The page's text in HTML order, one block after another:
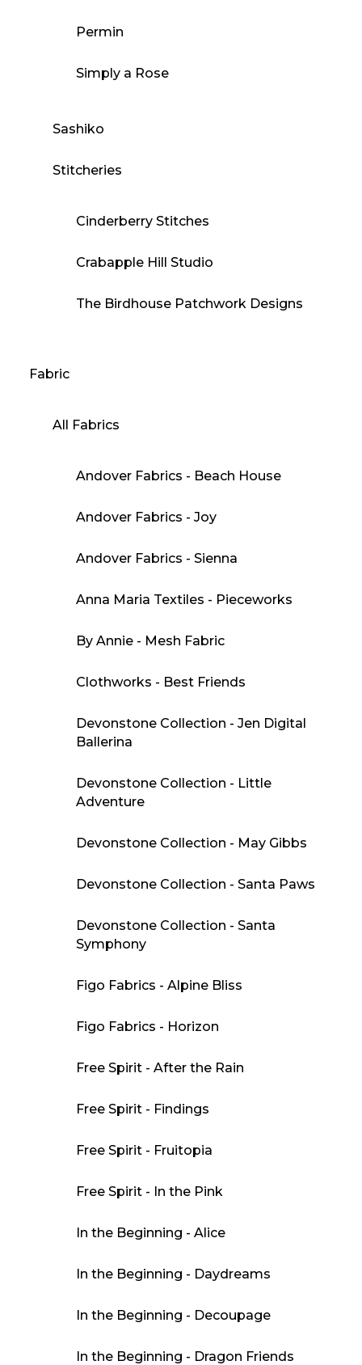
Permin
Simply a Rose
Sashiko
Stitcheries
Cinderberry Stitches
Crabapple Hill Studio
The Birdhouse Patchwork Designs
Fabric
All Fabrics
Andover Fabrics - Beach House
Andover Fabrics - Joy
Andover Fabrics - Sienna
Anna Maria Textiles - Pieceworks
By Annie - Mesh Fabric
Clothworks - Best Friends
Devonstone Collection - Jen Digital
Ballerina
Devonstone Collection - Little
Adventure
Devonstone Collection - May Gibbs
Devonstone Collection - Santa Paws
Devonstone Collection - Santa
Symphony
Figo Fabrics - Alpine Bliss
Figo Fabrics - Horizon
Free Spirit - After the Rain
Free Spirit - Findings
Free Spirit - Fruitopia
Free Spirit - In the Pink
In the Beginning - Alice
In the Beginning - Daydreams
In the Beginning - Decoupage
In the Beginning - Dragon Friends